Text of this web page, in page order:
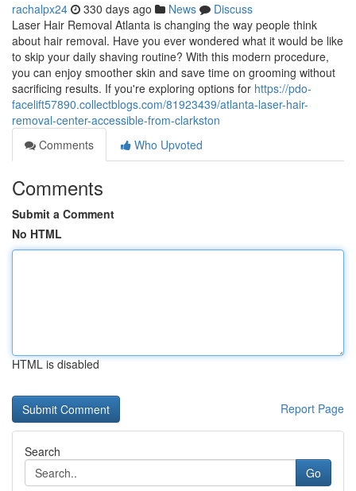
rachalpx24 330 days ago News
Discuss
Laser Hair Removal Atlanta is changing the way people think
about hair removal. Have you ever wondered what it would be like
to skip your daily shaving routine? With this modern procedure,
you can enjoy smoother skin and save time on grooming without
sacrificing results. If you're exploring options for https://pdo-
facelift57890.collectblogs.com/81923439/atlanta-laser-hair-
removal-center-accessible-from-clarkston
Comments
Who Upvoted
Comments
Submit a Comment
No HTML
HTML is disabled
Report Page
Search
Go